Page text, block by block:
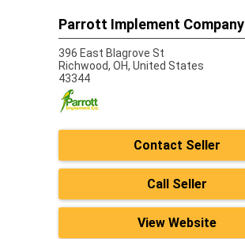
Parrott Implement Company
396 East Blagrove St
Richwood, OH, United States
43344
Contact Seller
Call Seller
View Website